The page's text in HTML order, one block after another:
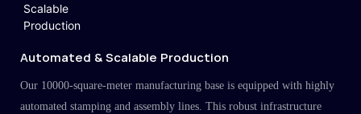
Automated & Scalable Production
Our 10000-square-meter manufacturing base is equipped with highly
automated stamping and assembly lines. This robust infrastructure